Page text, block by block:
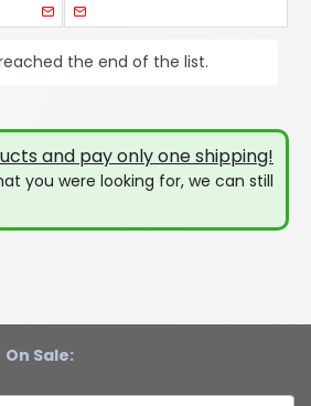
the end of the list.
and pay only one shipping!
you were looking for, we can still
On Sale: